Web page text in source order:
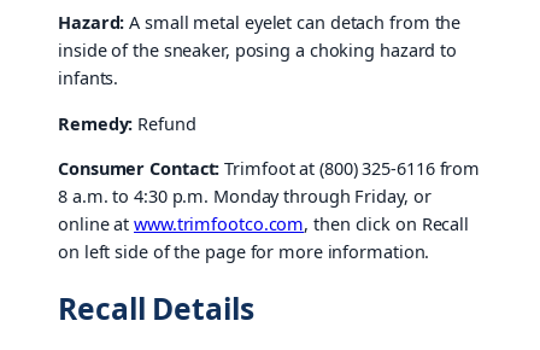
Hazard: A small metal eyelet can detach from the
inside of the sneaker, posing a choking hazard to
infants.
Remedy: Refund
Consumer Contact: Trimfoot at (800) 325-6116 from
8 a.m. to 4:30 p.m. Monday through Friday, or
online atwww.trimfootco.com, then click on Recall
on left side of the page for more information.
Recall Details